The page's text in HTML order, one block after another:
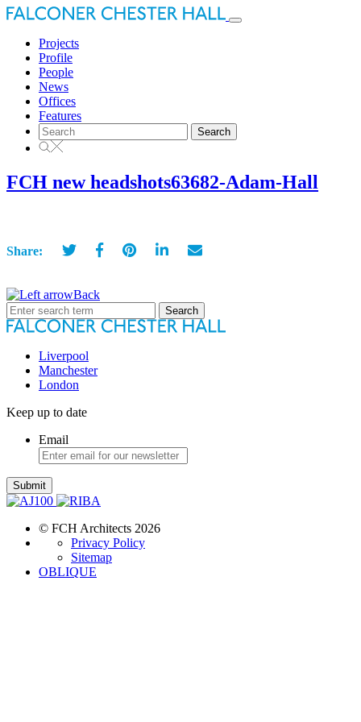
Toggle
Projects
Profile
People
News
Offices
Features
Search
for:
FCH new headshots63682-Adam-Hall
Share:
Back
Search
for:
Liverpool
Manchester
London
Keep up to date
Email
Submit
© FCH Architects 2026
Privacy Policy
Sitemap
OBLIQUE